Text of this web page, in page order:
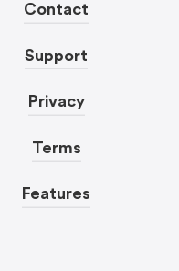
Contact
Support
Privacy
Terms
Features